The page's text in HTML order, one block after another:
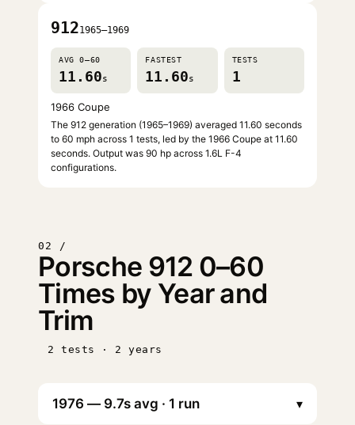
9121965–1969
AVG 0–60
11.60s
FASTEST
11.60s
TESTS
1
1966 Coupe
The 912 generation (1965–1969) averaged 11.60 seconds
to 60 mph across 1 tests, led by the 1966 Coupe at 11.60
seconds. Output was 90 hp across 1.6L F-4
configurations.
02 /
Porsche 912 0–60
Times by Year and
Trim
2 tests · 2 years
▾